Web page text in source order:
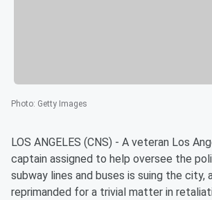
Photo: Getty Images
LOS ANGELES (CNS) - A veteran Los
captain assigned to help oversee the
subway lines and buses is suing the city,
reprimanded for a trivial matter in